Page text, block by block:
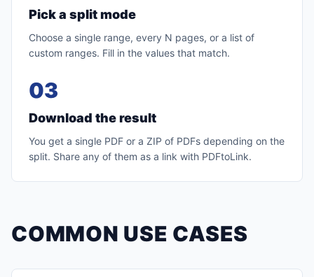
Pick a split mode
Choose a single range, every N pages, or a list of
custom ranges. Fill in the values that match.
03
Download the result
You get a single PDF or a ZIP of PDFs depending on the
split. Share any of them as a link with PDFtoLink.
COMMON USE CASES